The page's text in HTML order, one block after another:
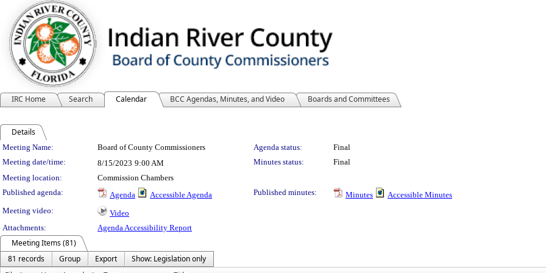
IRC Home Search Calendar BCC Agendas, Minutes, and Video Boards and Committees
Details
Meeting Details
Meeting Name: Board of County Commissioners Agenda status:
Final
Meeting date/time:
8/15/2023 9:00 AM Minutes status:
Final
Meeting location:
Commission Chambers
Published agenda:
Agenda Accessible Agenda Published minutes: Minutes
Accessible Minutes
Meeting video:
Video
Attachments:
Agenda Accessibility Report
Meeting Items (81)
81 records
Group Export
Show: Legislation only